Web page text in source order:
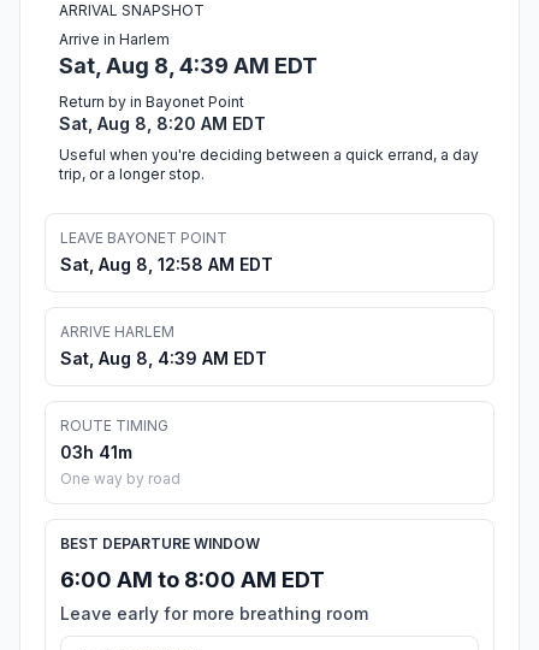
ARRIVAL SNAPSHOT
Arrive in Harlem
Sat, Aug 8, 4:39 AM EDT
Return by in Bayonet Point
Sat, Aug 8, 8:20 AM EDT
Useful when you're deciding between a quick errand, a day
trip, or a longer stop.
LEAVE BAYONET POINT
Sat, Aug 8, 12:58 AM EDT
ARRIVE HARLEM
Sat, Aug 8, 4:39 AM EDT
ROUTE TIMING
03h 41m
One way by road
BEST DEPARTURE WINDOW
6:00 AM to 8:00 AM EDT
Leave early for more breathing room